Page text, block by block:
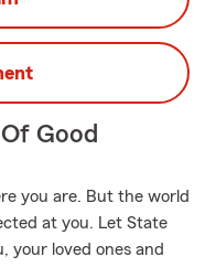
Good
you are. But the world
at you. Let State
your loved ones and